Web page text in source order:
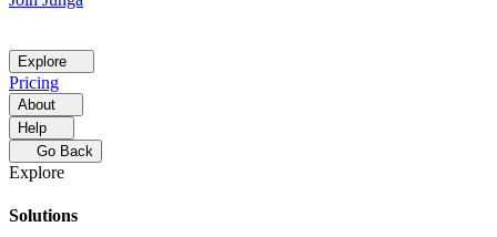
Explore
Pricing
About
Help
Go Back
Explore
Solutions